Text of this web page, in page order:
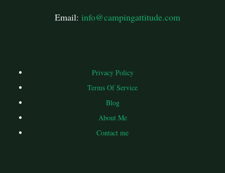
Email: info@campingattitude.com
Privacy Policy
Terms Of Service
Blog
About Me
Contact me